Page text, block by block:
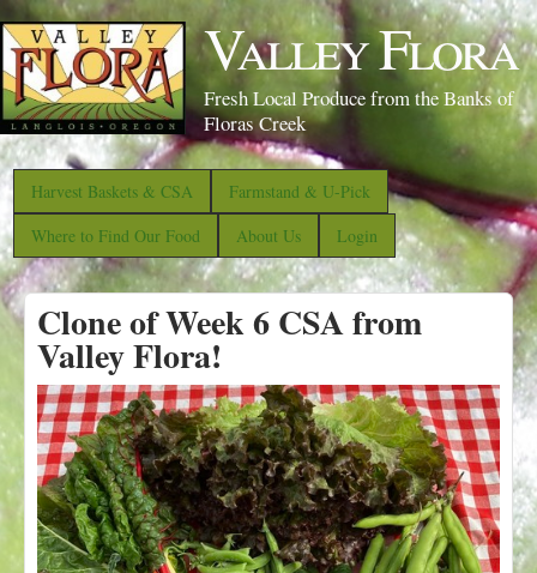
S
k
i
p
t
o
m
a
n
c
o
n
t
e
n
t
Valley Flora
Fresh Local Produce from the Banks of
Floras Creek
Harvest Baskets & CSA
Farmstand & U-Pick
Where to Find Our Food
About Us Login
Clone of Week 6 CSA from
Valley Flora!